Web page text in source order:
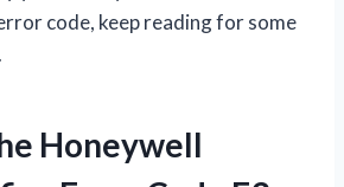
code, keep reading for some
Honeywell